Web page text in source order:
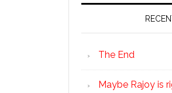
The End
Maybe Rajoy is